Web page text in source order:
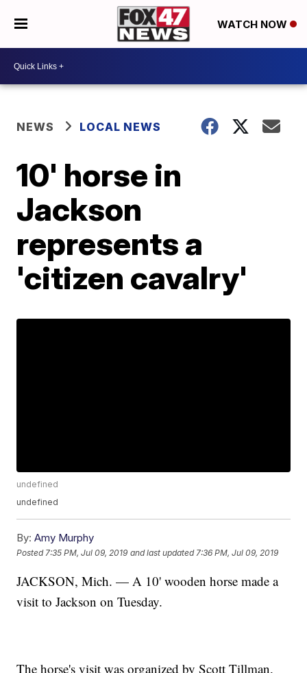
WATCH NOW
NEWS LOCAL NEWS
10' horse in
Jackson
represents a
'citizen cavalry'
undefined
undefined
By: Amy Murphy
Posted 7:35 PM, Jul 09, 2019 and last updated 7:36 PM, Jul 09, 2019
JACKSON, Mich. — A 10' wooden horse made a
visit to Jackson on Tuesday.
The horse's visit was organized by Scott Tillman,